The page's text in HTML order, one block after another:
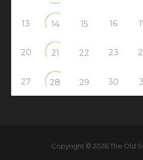
13 14 15 16
20 21 22 23
27 28 29 30
Copyright © 2026 The Old